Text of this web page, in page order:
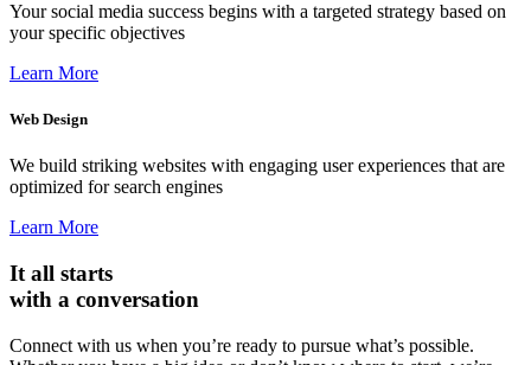
Your social media success begins with a targeted strategy based on
your specific objectives
Learn More
Web Design
We build striking websites with engaging user experiences that are
optimized for search engines
Learn More
It all starts
with a conversation
Connect with us when you’re ready to pursue what’s possible.